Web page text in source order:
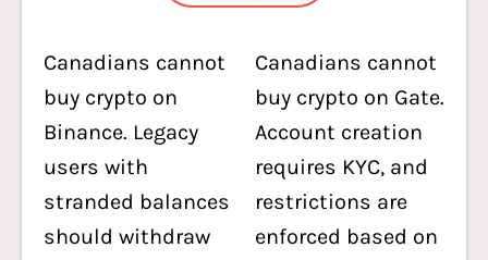
Canadians cannot
buy crypto on
Binance. Legacy
users with
stranded balances
should withdraw
Canadians cannot
buy crypto on Gate.
Account creation
requires KYC, and
restrictions are
enforced based on